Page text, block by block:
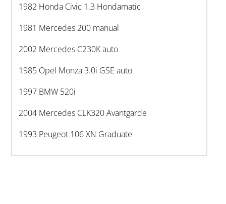
1982 Honda Civic 1.3 Hondamatic
1981 Mercedes 200 manual
2002 Mercedes C230K auto
1985 Opel Monza 3.0i GSE auto
1997 BMW 520i
2004 Mercedes CLK320 Avantgarde
1993 Peugeot 106 XN Graduate